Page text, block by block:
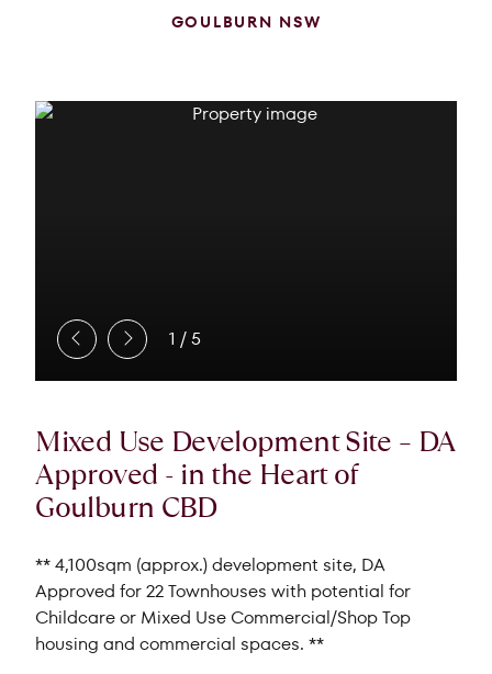
GOULBURN NSW
1 /5
Mixed Use Development Site – DA
Approved - in the Heart of
Goulburn CBD
** 4,100sqm (approx.) development site, DA
Approved for 22 Townhouses with potential for
Childcare or Mixed Use Commercial/Shop Top
housing and commercial spaces. **